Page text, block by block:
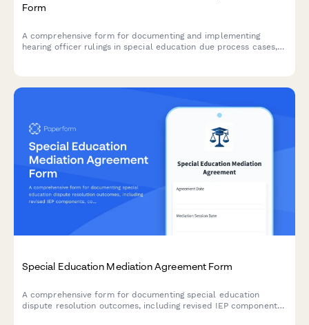
Form
A comprehensive form for documenting and implementing
hearing officer rulings in special education due process cases,
Special Education Mediation Agreement Form
A comprehensive form for documenting special education
dispute resolution outcomes, including revised IEP components,